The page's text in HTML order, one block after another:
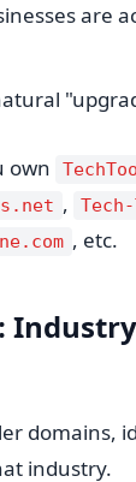
are
own
,
, etc.
domains,
industry.